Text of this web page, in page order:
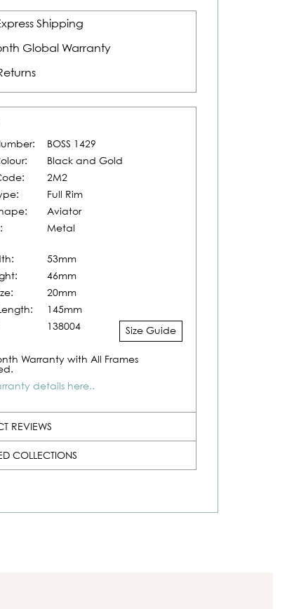
Shipping
Global Warranty
BOSS 1429
Black and Gold
2M2
Full Rim
Aviator
Metal
53mm
46mm
20mm
145mm
138004 Size Guide
Warranty with All Frames
details here..
REVIEWS
COLLECTIONS